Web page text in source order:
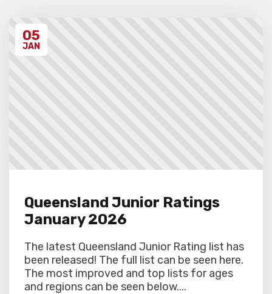
05
JAN
Queensland Junior Ratings
January 2026
The latest Queensland Junior Rating list has
been released! The full list can be seen here.
The most improved and top lists for ages
and regions can be seen below....